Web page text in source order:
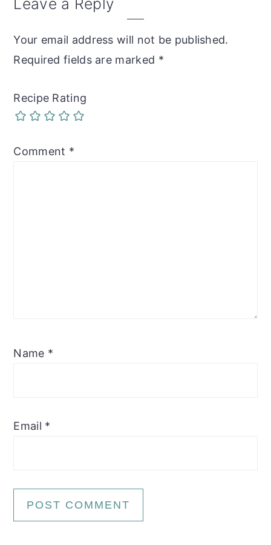
Reader
Your email address will not be published.
Required fields are marked *
Recipe Rating
Comment *
Name *
Email *